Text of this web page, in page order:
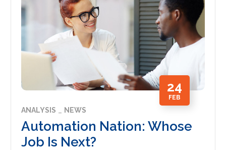
24
FEB
ANALYSIS NEWS
Automation Nation: Whose
Job Is Next?